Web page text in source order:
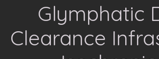
Glymphatic
Clearance